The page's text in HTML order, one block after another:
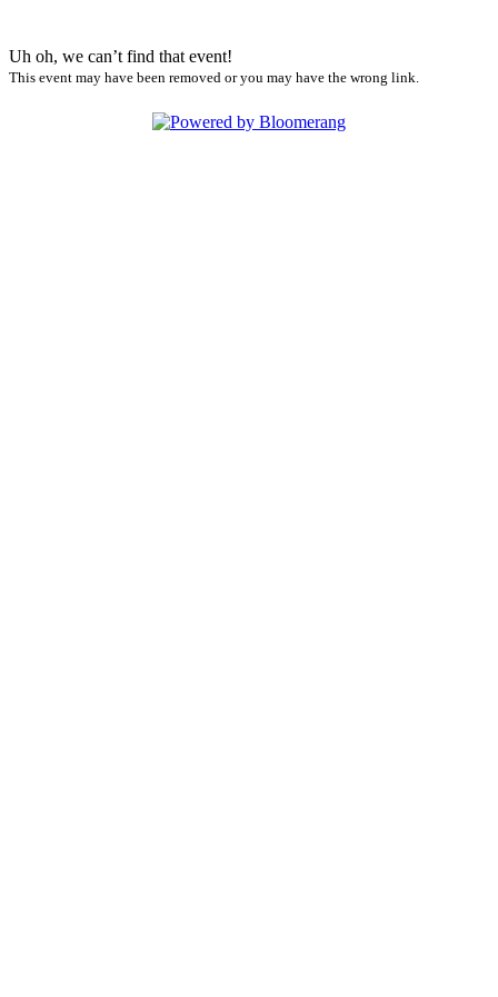
Uh oh, we can’t find that event!
This event may have been removed or you may have the wrong link.